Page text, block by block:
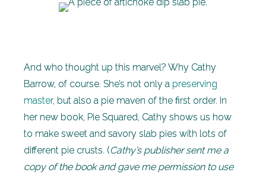
And who thought up this marvel? Why Cathy
Barrow, of course. She’s not only a preserving
master, but also a pie maven of the first order. In
her new book, Pie Squared, Cathy shows us how
to make sweet and savory slab pies with lots of
different pie crusts. (Cathy’s publisher sent me a
copy of the book and gave me permission to use